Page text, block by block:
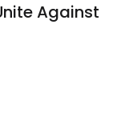
Against